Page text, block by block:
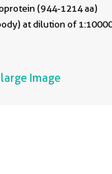
(944-1214 aa)
at dilution of
Image